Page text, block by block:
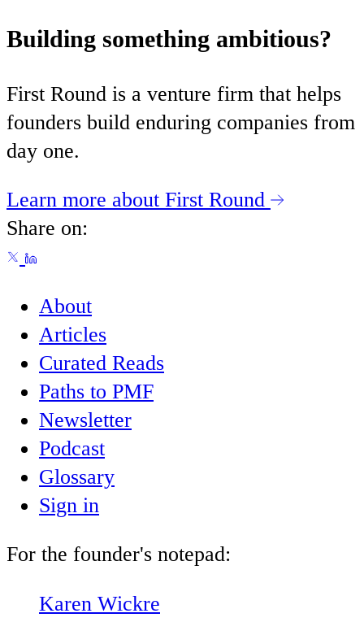
Building something ambitious?
First Round is a venture firm that helps
founders build enduring companies from
day one.
Learn more about First Round
Share on:
About
Articles
Curated Reads
Paths to PMF
Newsletter
Podcast
Glossary
Sign in
For the founder's notepad:
Karen Wickre